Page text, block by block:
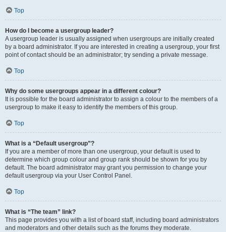
Top
How do I become a usergroup leader?
A usergroup leader is usually assigned when usergroups are initially created
by a board administrator. If you are interested in creating a usergroup, your first
point of contact should be an administrator; try sending a private message.
Top
Why do some usergroups appear in a different colour?
It is possible for the board administrator to assign a colour to the members of a
usergroup to make it easy to identify the members of this group.
Top
What is a “Default usergroup”?
If you are a member of more than one usergroup, your default is used to
determine which group colour and group rank should be shown for you by
default. The board administrator may grant you permission to change your
default usergroup via your User Control Panel.
Top
What is “The team” link?
This page provides you with a list of board staff, including board administrators
and moderators and other details such as the forums they moderate.